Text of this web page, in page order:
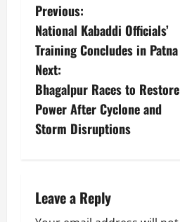
Previous:
National Kabaddi Officials’
Training Concludes in Patna
Next:
Bhagalpur Races to Restore
Power After Cyclone and
Storm Disruptions
Leave a Reply